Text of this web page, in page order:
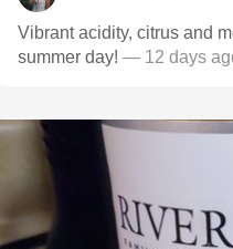
Vibrant acidity, citrus and melon. Refreshing
summer day! — 12 days